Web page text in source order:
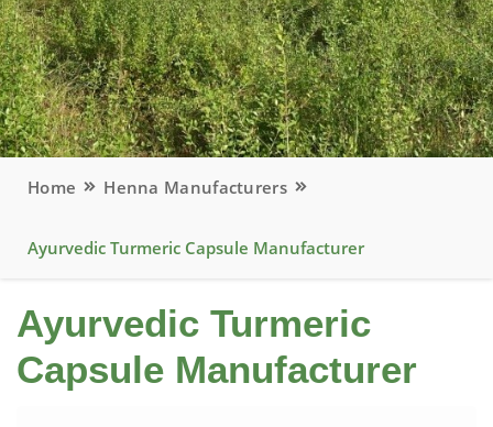
Home Henna Manufacturers
Ayurvedic Turmeric Capsule Manufacturer
Ayurvedic Turmeric
Capsule Manufacturer